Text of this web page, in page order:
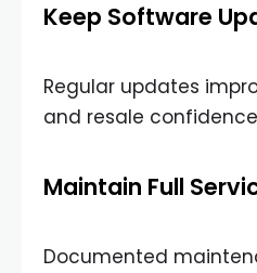
Keep Software
Regular updates
and resale
Maintain Full
Documented